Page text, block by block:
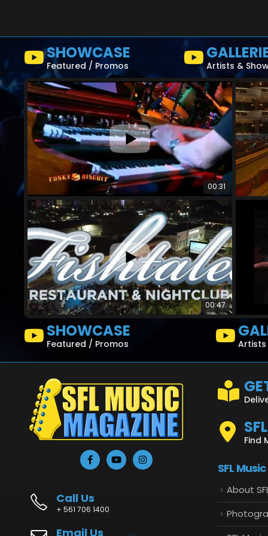
SHOWCASE
Featured / Promos Artists &
00:31
00:47
SHOWCASE
Featured / Promos Artists
Call Us
+ 561 706 1400
Find
SFL
About